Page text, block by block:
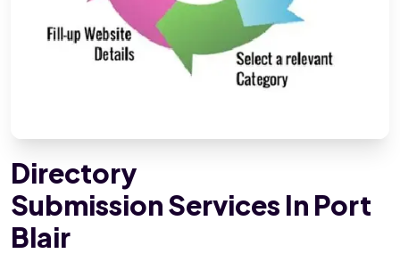
Directory
Submission Services In Port
Blair